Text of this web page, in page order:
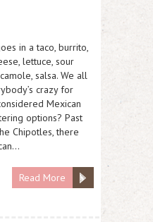
in a taco, burrito,
lettuce, sour
salsa. We all
crazy for
Mexican
options? Past
Chipotles, there
Read More